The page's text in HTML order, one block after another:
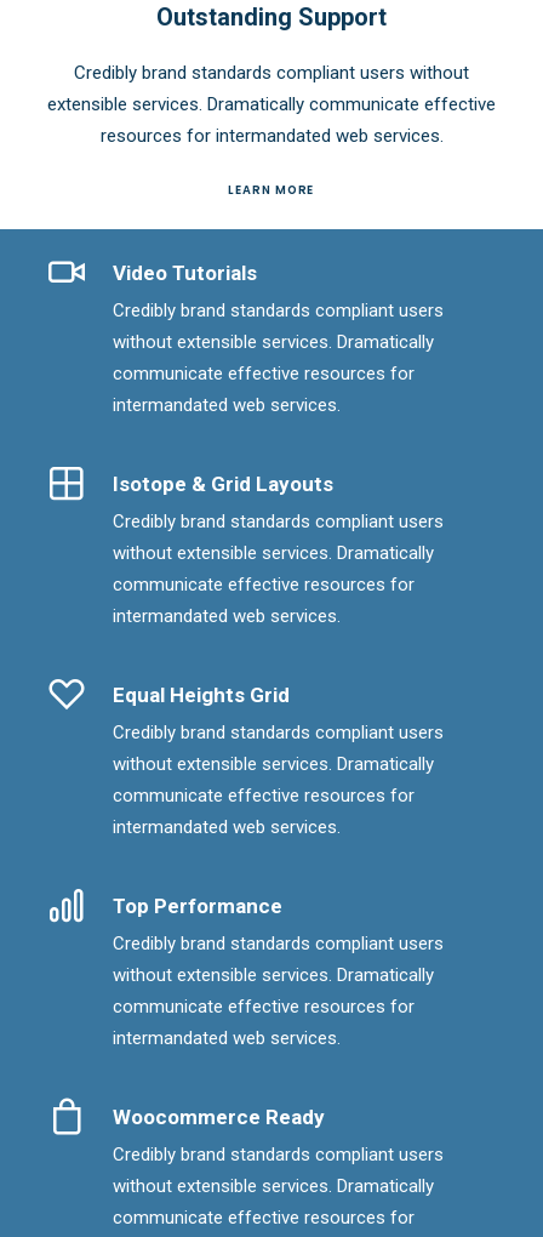
Outstanding Support
Credibly brand standards compliant users without
extensible services. Dramatically communicate effective
resources for intermandated web services.
LEARN MORE
Video Tutorials
Credibly brand standards compliant users
without extensible services. Dramatically
communicate effective resources for
intermandated web services.
Isotope & Grid Layouts
Credibly brand standards compliant users
without extensible services. Dramatically
communicate effective resources for
intermandated web services.
Equal Heights Grid
Credibly brand standards compliant users
without extensible services. Dramatically
communicate effective resources for
intermandated web services.
Top Performance
Credibly brand standards compliant users
without extensible services. Dramatically
communicate effective resources for
intermandated web services.
Woocommerce Ready
Credibly brand standards compliant users
without extensible services. Dramatically
communicate effective resources for